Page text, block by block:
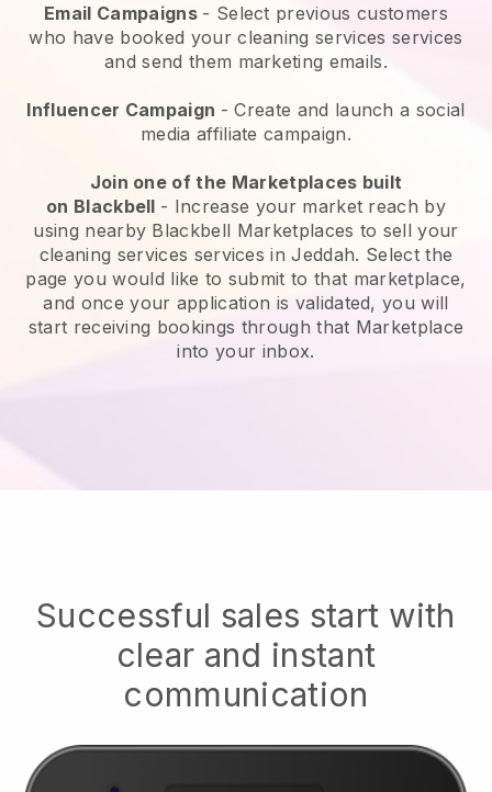
Email Campaigns - Select previous customers
who have booked your cleaning services services
and send them marketing emails.
Influencer Campaign - Create and launch a social
media affiliate campaign.
Join one of the Marketplaces built
on Blackbell - Increase your market reach by
using nearby Blackbell Marketplaces to sell your
cleaning services services in Jeddah. Select the
page you would like to submit to that marketplace,
and once your application is validated, you will
start receiving bookings through that Marketplace
into your inbox.
Successful sales start with
clear and instant
communication